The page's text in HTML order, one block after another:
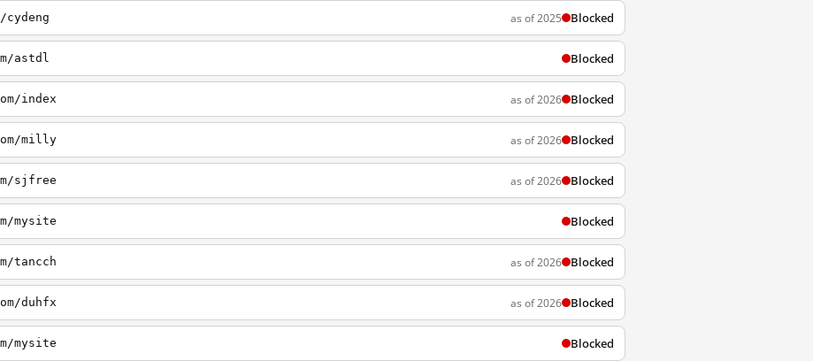
as of 2025 Blocked
astdl Blocked
index as of 2026 Blocked
milly as of 2026 Blocked
sjfree as of 2026 Blocked
mysite Blocked
tancch as of 2026 Blocked
duhfx as of 2026 Blocked
mysite Blocked